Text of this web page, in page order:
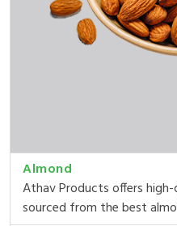
Almond
Athav Products offers
sourced from the best